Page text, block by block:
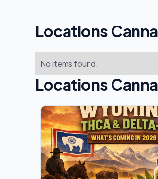
Locations
No items found.
Locations